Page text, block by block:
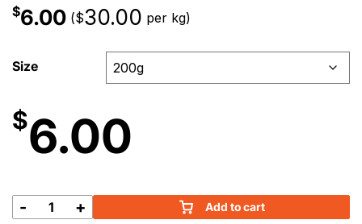
$6.00 ($30.00 per kg)
Size
$6.00
Sweet
- + Add to cart